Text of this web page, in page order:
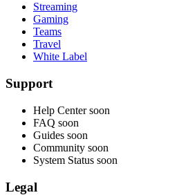
Streaming
Gaming
Teams
Travel
White Label
Support
Help Center soon
FAQ soon
Guides soon
Community soon
System Status soon
Legal